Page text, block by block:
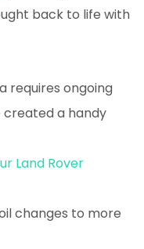
back to life with
requires ongoing
created a handy
Land Rover
changes to more